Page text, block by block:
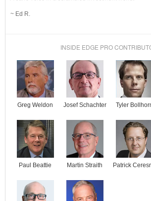
~ Ed R.
INSIDE EDGE PRO
Greg Weldon Josef Schachter Tyler
Paul Beattie Martin Straith Patrick